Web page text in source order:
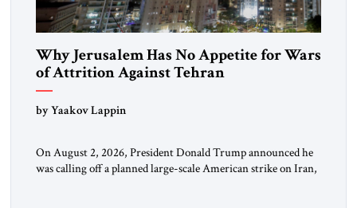
Why Jerusalem Has No Appetite for Wars
of Attrition Against Tehran
by Yaakov Lappin
On August 2, 2026, President Donald Trump announced he
was calling off a planned large-scale American strike on Iran,